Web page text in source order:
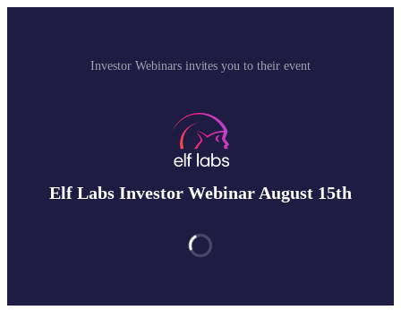
Investor Webinars invites you to their event
Elf Labs Investor Webinar August 15th